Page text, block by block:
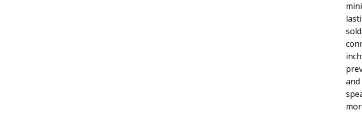
and